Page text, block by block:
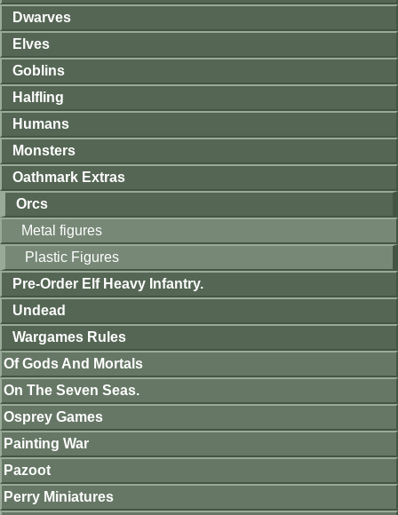
Dwarves
Elves
Goblins
Halfling
Humans
Monsters
Oathmark Extras
Orcs
Metal figures
Plastic Figures
Pre-Order Elf Heavy Infantry.
Undead
Wargames Rules
Of Gods And Mortals
On The Seven Seas.
Osprey Games
Painting War
Pazoot
Perry Miniatures